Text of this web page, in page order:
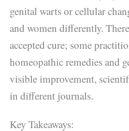
genital warts or cellular
and women differently.
accepted cure; some
homeopathic remedies and
visible improvement,
in different journals.
Key Takeaways: